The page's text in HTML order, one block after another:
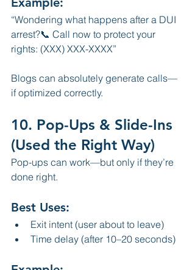
“Wondering what happens after a DUI
arrest?📞 Call now to protect your
rights: (XXX) XXX-XXXX”
Blogs can absolutely generate calls—
if optimized correctly.
10. Pop-Ups & Slide-Ins
(Used the Right Way)
Pop-ups can work—but only if they’re
done right.
Best Uses:
Exit intent (user about to leave)
Time delay (after 10–20 seconds)